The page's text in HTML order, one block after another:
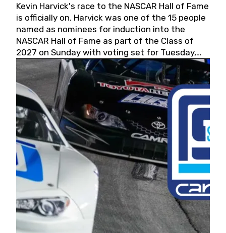
Kevin Harvick's race to the NASCAR Hall of Fame
is officially on. Harvick was one of the 15 people
named as nominees for induction into the
NASCAR Hall of Fame as part of the Class of
2027 on Sunday with voting set for Tuesday,
May 19, 2026.